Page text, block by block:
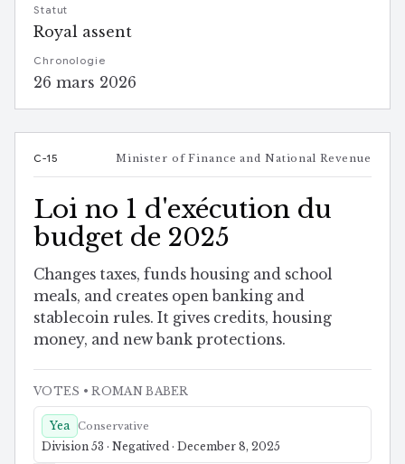
Statut
Royal assent
Chronologie
26 mars 2026
C-15 Minister of Finance and National Revenue
Loi no 1 d'exécution du
budget de 2025
Changes taxes, funds housing and school
meals, and creates open banking and
stablecoin rules. It gives credits, housing
money, and new bank protections.
VOTES • ROMAN BABER
Yea Conservative
Division 53 · Negatived · December 8, 2025